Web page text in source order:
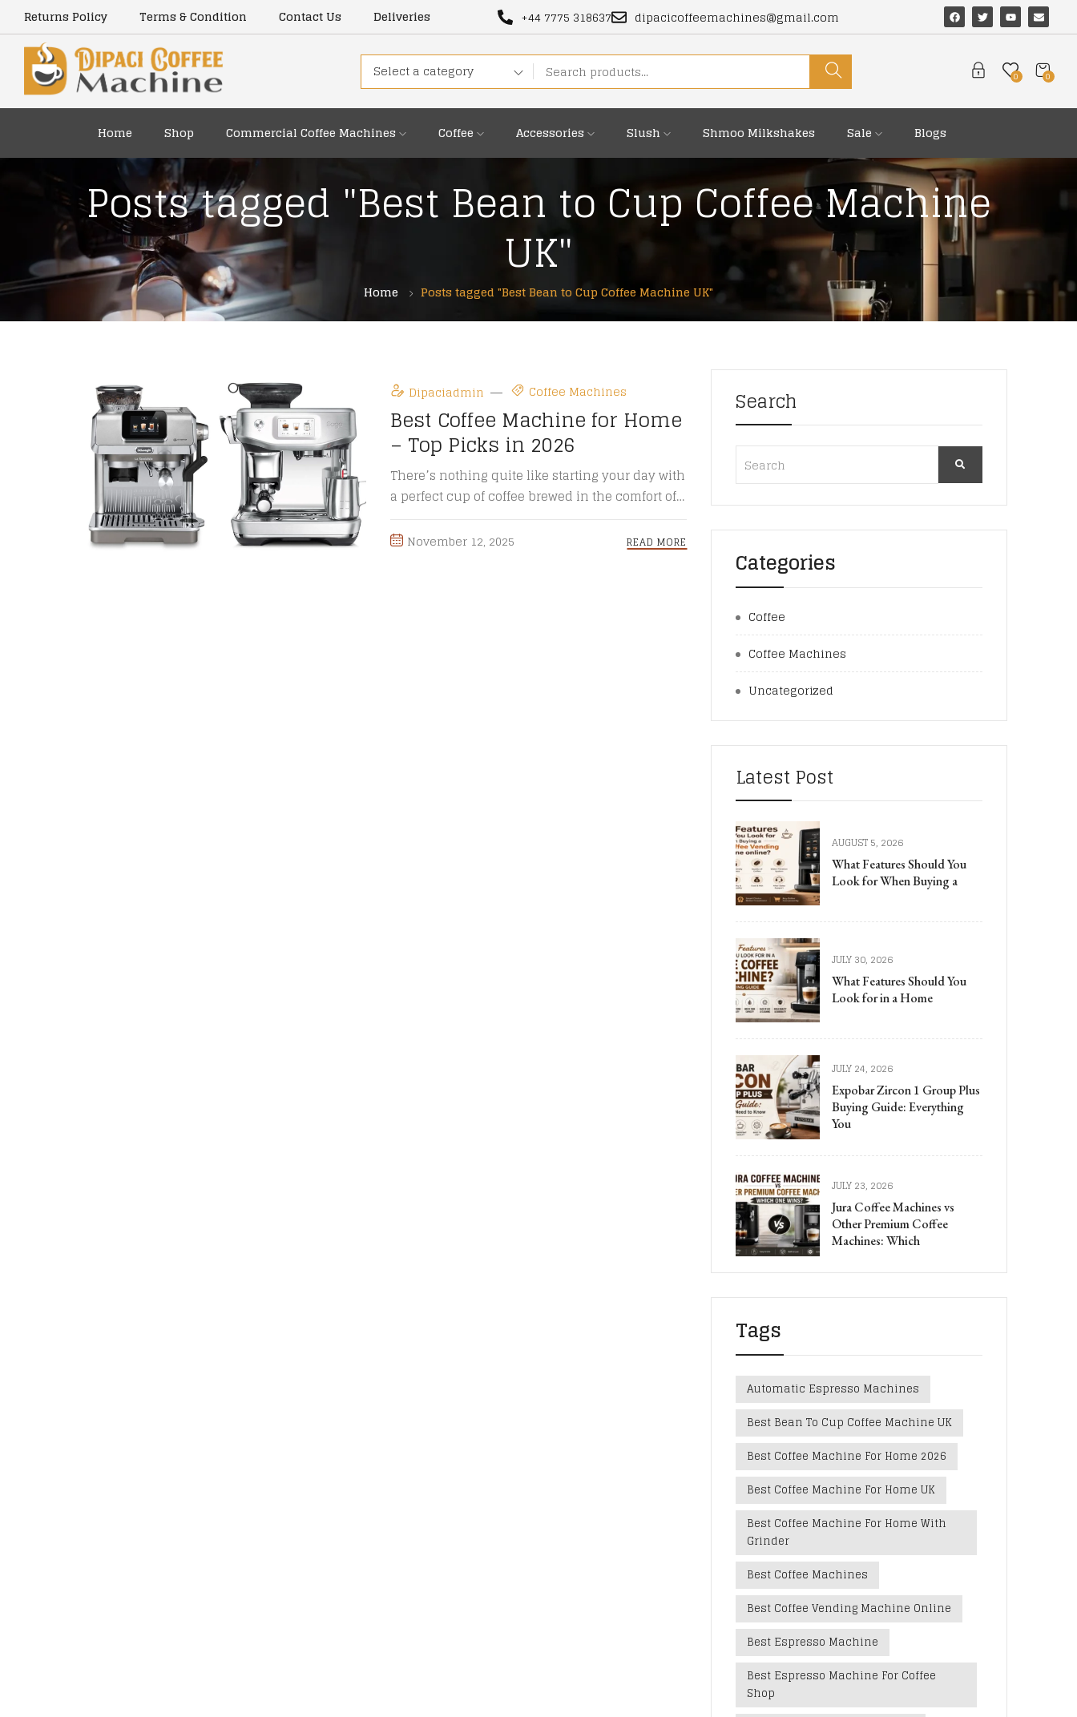
Returns Policy Terms & Condition Contact Us Deliveries +44 7775 318637 dipacicoffeemachines@gmail.com
Select a category 0
0
Home Shop Commercial Coffee Machines Coffee Accessories Slush Shmoo Milkshakes Sale Blogs
Posts tagged "Best Bean to Cup Coffee Machine
UK"
Home Posts tagged "Best Bean to Cup Coffee Machine UK"
Dipaciadmin Coffee Machines
Best Coffee Machine for Home
– Top Picks in 2026
There’s nothing quite like starting your day with
a perfect cup of coffee brewed in the comfort of
your ...
November 12, 2025 READ MORE
Search
Categories
Coffee
Coffee Machines
Uncategorized
Latest Post
AUGUST 5, 2026
What Features Should You
Look for When Buying a
JULY 30, 2026
What Features Should You
Look for in a Home
JULY 24, 2026
Expobar Zircon 1 Group Plus
Buying Guide: Everything
You
JULY 23, 2026
Jura Coffee Machines vs
Other Premium Coffee
Machines: Which
Tags
Automatic Espresso Machines
Best Bean To Cup Coffee Machine UK
Best Coffee Machine For Home 2026
Best Coffee Machine For Home UK
Best Coffee Machine For Home With
Grinder
Best Coffee Machines
Best Coffee Vending Machine Online
Best Espresso Machine
Best Espresso Machine For Coffee
Shop